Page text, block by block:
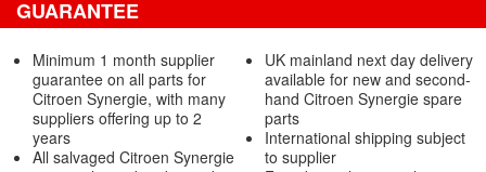
GUARANTEE
Minimum 1 month supplier
guarantee on all parts for
Citroen Synergie, with many
suppliers offering up to 2
years
All salvaged Citroen Synergie
UK mainland next day delivery
available for new and second-
hand Citroen Synergie spare
parts
International shipping subject
to supplier